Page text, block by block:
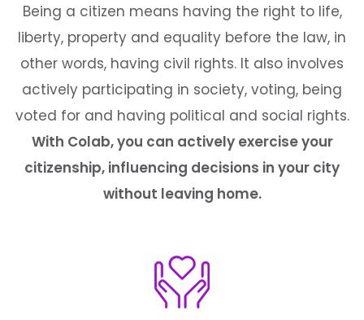
Being a citizen means having the right to life,
liberty, property and equality before the law, in
other words, having civil rights. It also involves
actively participating in society, voting, being
voted for and having political and social rights.
With Colab, you can actively exercise your
citizenship, influencing decisions in your city
without leaving home.